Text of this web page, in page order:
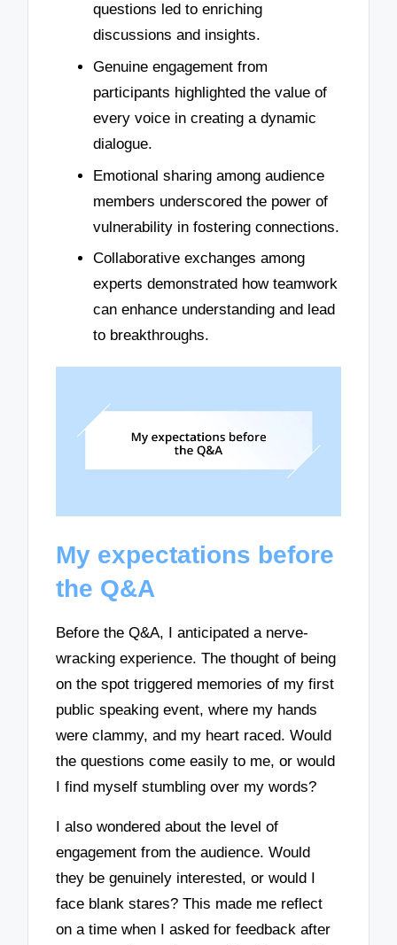
questions led to enriching
discussions and insights.
Genuine engagement from
participants highlighted the value of
every voice in creating a dynamic
dialogue.
Emotional sharing among audience
members underscored the power of
vulnerability in fostering connections.
Collaborative exchanges among
experts demonstrated how teamwork
can enhance understanding and lead
to breakthroughs.
My expectations before
the Q&A
Before the Q&A, I anticipated a nerve-
wracking experience. The thought of being
on the spot triggered memories of my first
public speaking event, where my hands
were clammy, and my heart raced. Would
the questions come easily to me, or would
I find myself stumbling over my words?
I also wondered about the level of
engagement from the audience. Would
they be genuinely interested, or would I
face blank stares? This made me reflect
on a time when I asked for feedback after